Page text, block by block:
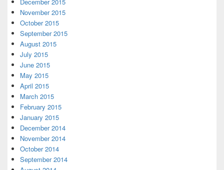
November 2015
October 2015
September 2015
August 2015
July 2015
June 2015
May 2015
April 2015
March 2015
February 2015
January 2015
December 2014
November 2014
October 2014
September 2014